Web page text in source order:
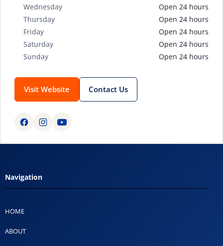
Wednesday
Open 24 hours
Thursday
Open 24 hours
Friday
Open 24 hours
Saturday
Open 24 hours
Sunday
Open 24 hours
Visit Website Contact Us
Navigation
HOME
ABOUT